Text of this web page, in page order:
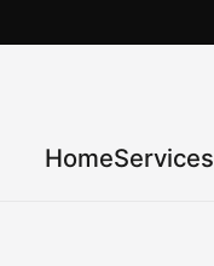
HomeServices